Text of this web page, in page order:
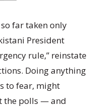
far taken only
President
rule,” reinstate
Doing anything
to fear, might
the polls — and